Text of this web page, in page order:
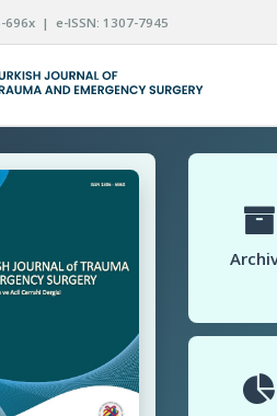
696x | e-ISSN: 1307-7945